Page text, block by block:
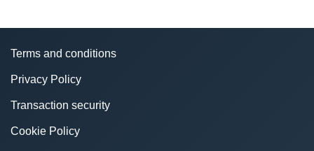
Terms and conditions
Privacy Policy
Transaction security
Cookie Policy